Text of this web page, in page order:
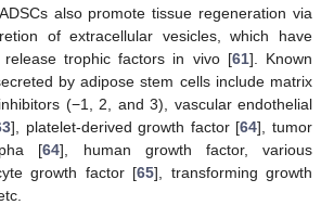
also promote tissue regeneration via
of extracellular vesicles, which have
trophic factors in vivo [61]. Known
by adipose stem cells include matrix
(−1, 2, and 3), vascular endothelial
], platelet-derived growth factor [64], tumor
[64], human growth factor, various
growth factor [65], transforming growth